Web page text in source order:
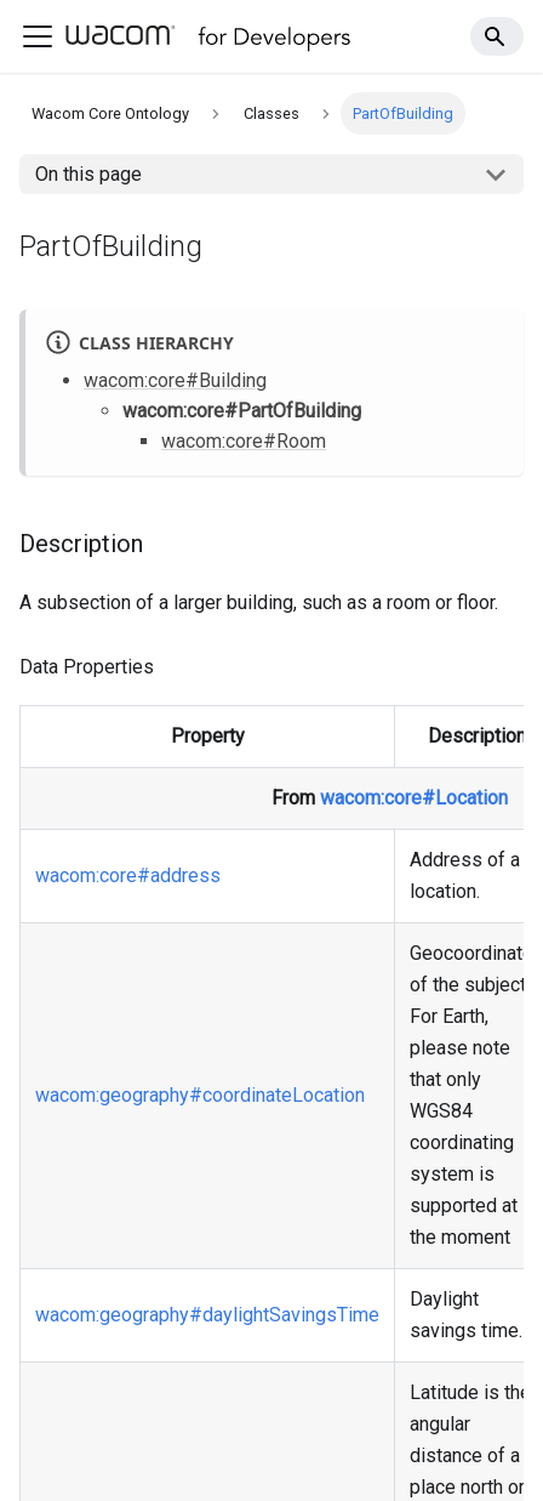
Wacom Core Ontology Classes PartOfBuilding
On this page
PartOfBuilding
CLASS HIERARCHY
wacom:core#Building
wacom:core#PartOfBuilding
wacom:core#Room
Description
A subsection of a larger building, such as a room or floor.
Data Properties
Property Description
From wacom:core#Location
wacom:core#address
Address of a
location.
wacom:geography#coordinateLocation
Geocoordinates
of the subject.
For Earth,
please note
that only
WGS84
coordinating
system is
supported at
the moment
wacom:geography#daylightSavingsTime
Daylight
savings time.
Latitude is the
angular
distance of a
place north or